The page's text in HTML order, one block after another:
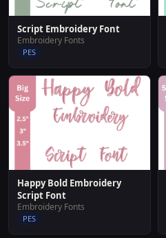
Script Embroidery Font
Embroidery Fonts
PES
Happy Bold Embroidery
Script Font
Embroidery Fonts
PES